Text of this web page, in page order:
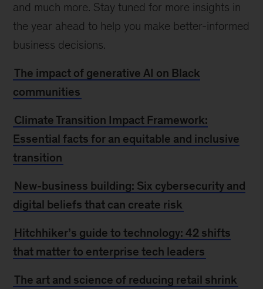
and much more. Stay tuned for more insights in
the year ahead to help you make better-informed
business decisions.
The impact of generative AI on Black
communities
Climate Transition Impact Framework:
Essential facts for an equitable and inclusive
transition
New-business building: Six cybersecurity and
digital beliefs that can create risk
Hitchhiker’s guide to technology: 42 shifts
that matter to enterprise tech leaders
The art and science of reducing retail shrink